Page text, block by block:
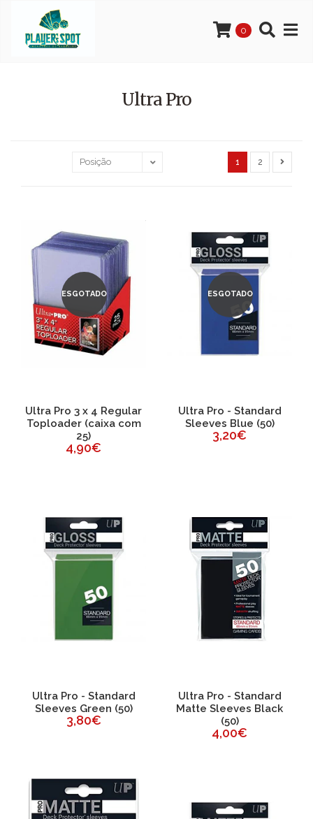
0
Ultra Pro
1 2
ESGOTADO
Ultra Pro 3 x 4 Regular
Toploader (caixa com
25)
4,90€
ESGOTADO
Ultra Pro - Standard
Sleeves Blue (50)
3,20€
Ultra Pro - Standard
Sleeves Green (50)
3,80€
Ultra Pro - Standard
Matte Sleeves Black
(50)
4,00€